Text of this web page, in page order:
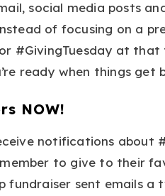
social media posts
of focusing on a
#GivingTuesday at that
ready when things get
NOW!
notifications about
to give to their
fundraiser sent emails a